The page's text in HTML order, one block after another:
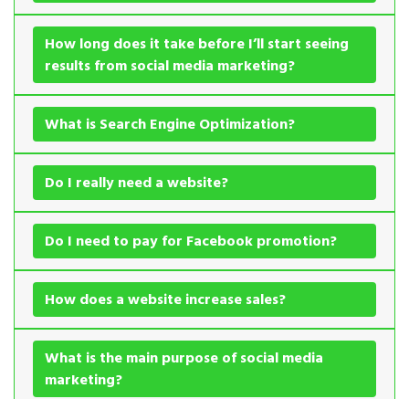
How long does it take before I’ll start seeing
results from social media marketing?
What is Search Engine Optimization?
Do I really need a website?
Do I need to pay for Facebook promotion?
How does a website increase sales?
What is the main purpose of social media
marketing?